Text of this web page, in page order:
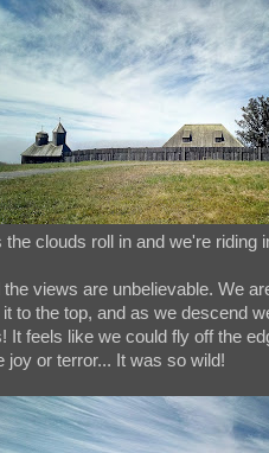
clouds roll in and we're riding
views are unbelievable. We
to the top, and as we descend
It feels like we could fly off the
joy or terror... It was so wild!